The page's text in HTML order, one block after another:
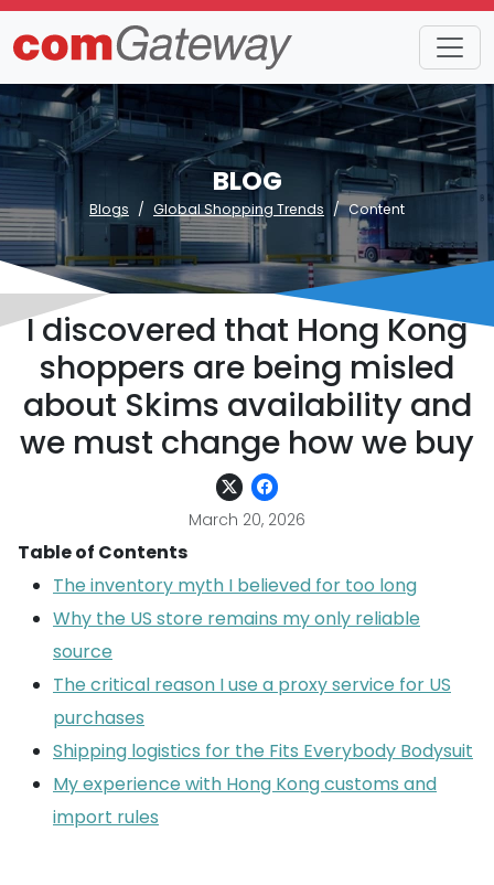
BLOG
Blogs Global Shopping Trends Content
I discovered that Hong Kong
shoppers are being misled
about Skims availability and
we must change how we buy
March 20, 2026
Table of Contents
The inventory myth I believed for too long
Why the US store remains my only reliable
source
The critical reason I use a proxy service for US
purchases
Shipping logistics for the Fits Everybody Bodysuit
My experience with Hong Kong customs and
import rules